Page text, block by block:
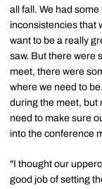
all fall. We had
inconsistencies that
want to be a really
saw. But there were
meet, there were
where we need to
during the meet, but
need to make sure
into the conference
"I thought our
good job of setting